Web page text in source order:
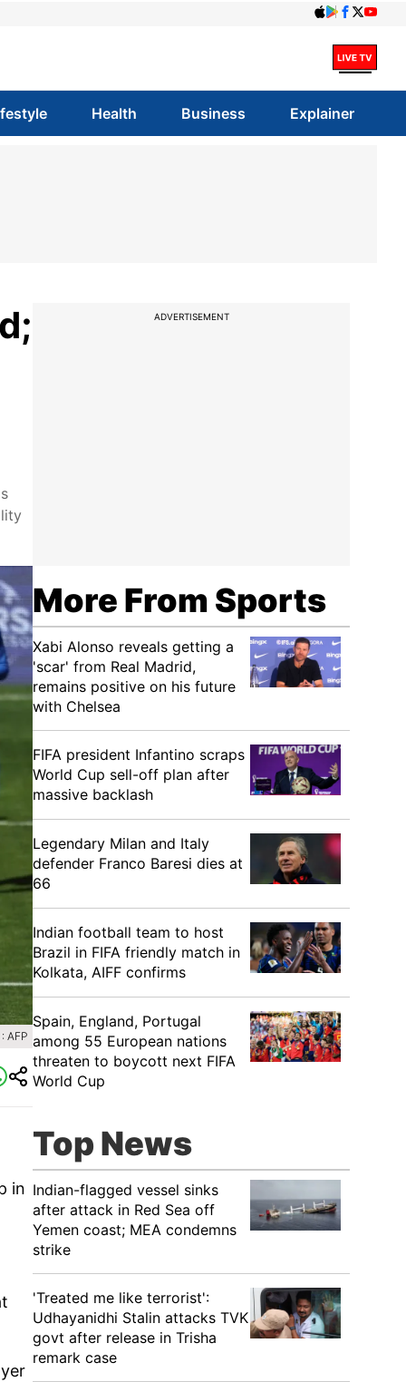
Health Business Explainer
AFP
in
ADVERTISEMENT
More From Sports
Xabi Alonso reveals getting a
'scar' from Real Madrid,
remains positive on his future
with Chelsea
FIFA president Infantino scraps
World Cup sell-off plan after
massive backlash
Legendary Milan and Italy
defender Franco Baresi dies at
66
Indian football team to host
Brazil in FIFA friendly match in
Kolkata, AIFF confirms
Spain, England, Portugal
among 55 European nations
threaten to boycott next FIFA
World Cup
Top News
Indian-flagged vessel sinks
after attack in Red Sea off
Yemen coast; MEA condemns
strike
'Treated me like terrorist':
Udhayanidhi Stalin attacks TVK
govt after release in Trisha
remark case